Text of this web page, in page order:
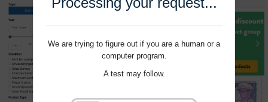
We are trying to figure out if you are a human or a
computer program.
A test may follow.